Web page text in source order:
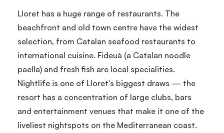
Lloret has a huge range of restaurants. The
beachfront and old town centre have the widest
selection, from Catalan seafood restaurants to
international cuisine. Fideuà (a Catalan noodle
paella) and fresh fish are local specialities.
Nightlife is one of Lloret's biggest draws — the
resort has a concentration of large clubs, bars
and entertainment venues that make it one of the
liveliest nightspots on the Mediterranean coast.